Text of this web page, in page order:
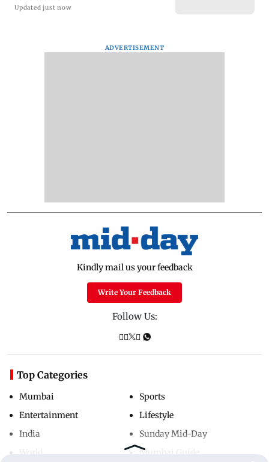
Updated just now
ADVERTISEMENT
Kindly mail us your feedback
Write Your Feedback
Follow Us:
Top Categories
Mumbai
Entertainment
India
Sports
Lifestyle
Sunday Mid-Day
Mumbai Guide